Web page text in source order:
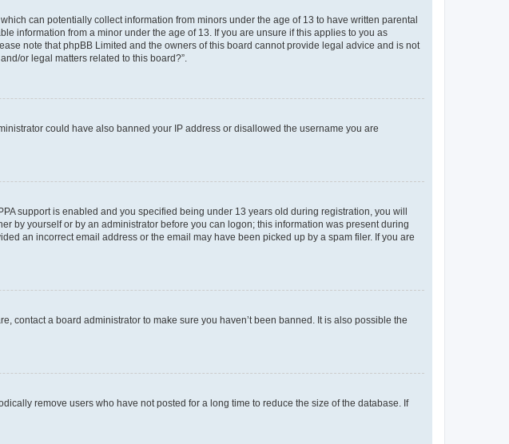
can potentially collect information from minors under the age of 13 to have written parental
information from a minor under the age of 13. If you are unsure if this applies to you as
note that phpBB Limited and the owners of this board cannot provide legal advice and is not
or legal matters related to this board?”.
could have also banned your IP address or disallowed the username you are
support is enabled and you specified being under 13 years old during registration, you will
by yourself or by an administrator before you can logon; this information was present during
an incorrect email address or the email may have been picked up by a spam filer. If you are
contact a board administrator to make sure you haven’t been banned. It is also possible the
remove users who have not posted for a long time to reduce the size of the database. If